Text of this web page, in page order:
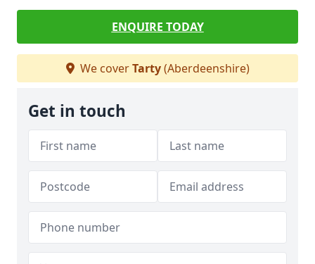
ENQUIRE TODAY
We coverTarty(Aberdeenshire)
Get in touch